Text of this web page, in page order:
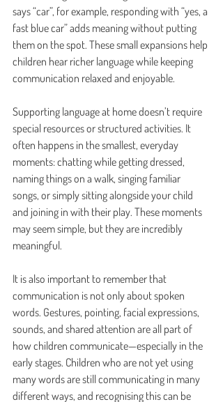
says “car”, for example, responding with “yes, a
fast blue car” adds meaning without putting
them on the spot. These small expansions help
children hear richer language while keeping
communication relaxed and enjoyable.
Supporting language at home doesn’t require
special resources or structured activities. It
often happens in the smallest, everyday
moments: chatting while getting dressed,
naming things on a walk, singing familiar
songs, or simply sitting alongside your child
and joining in with their play. These moments
may seem simple, but they are incredibly
meaningful.
It is also important to remember that
communication is not only about spoken
words. Gestures, pointing, facial expressions,
sounds, and shared attention are all part of
how children communicate—especially in the
early stages. Children who are not yet using
many words are still communicating in many
different ways, and recognising this can be